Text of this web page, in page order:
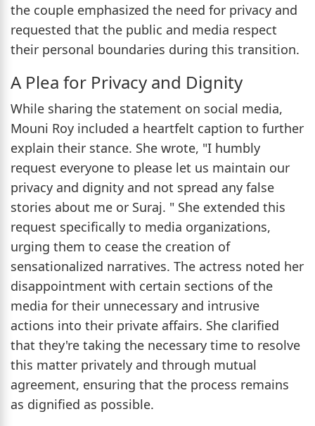
the couple emphasized the need for privacy and
requested that the public and media respect
their personal boundaries during this transition.
A Plea for Privacy and Dignity
While sharing the statement on social media,
Mouni Roy included a heartfelt caption to further
explain their stance. She wrote, "I humbly
request everyone to please let us maintain our
privacy and dignity and not spread any false
stories about me or Suraj. " She extended this
request specifically to media organizations,
urging them to cease the creation of
sensationalized narratives. The actress noted her
disappointment with certain sections of the
media for their unnecessary and intrusive
actions into their private affairs. She clarified
that they're taking the necessary time to resolve
this matter privately and through mutual
agreement, ensuring that the process remains
as dignified as possible.